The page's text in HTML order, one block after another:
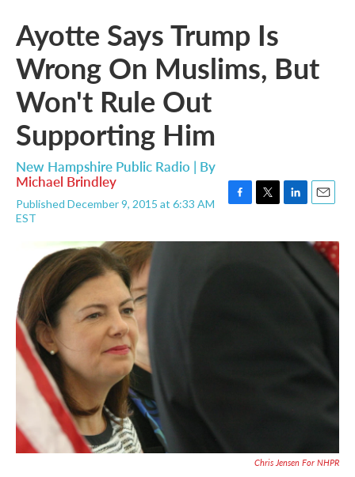
Ayotte Says Trump Is
Wrong On Muslims, But
Won't Rule Out
Supporting Him
New Hampshire Public Radio | By
Michael Brindley
Published December 9, 2015 at 6:33 AM
EST
c
i
n
k
a
i
Chris Jensen For NHPR